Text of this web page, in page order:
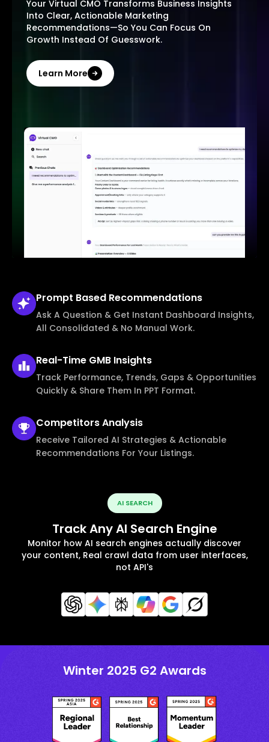
Your Virtual CMO Transforms Business Insights
Into Clear, Actionable Marketing
Recommendations—So You Can Focus On
Growth Instead Of Guesswork.
Learn More
Prompt Based Recommendations
Ask A Question & Get Instant Dashboard Insights,
All Consolidated & No Manual Work.
Real-Time GMB Insights
Track Performance, Trends, Gaps & Opportunities
Quickly & Share Them In PPT Format.
CompetitorsAnalysis
Receive Tailored AI Strategies & Actionable
Recommendations For Your Listings.
AI SEARCH
Track Any AI Search Engine
Monitor how AI search engines actually discover
your content, Real crawl data from user interfaces,
not API's
Winter 2025 G2 Awards